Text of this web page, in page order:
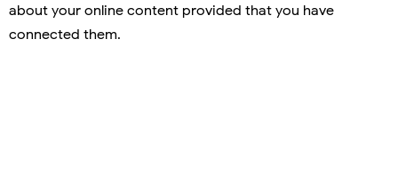
about your online content provided that you have
connected them.